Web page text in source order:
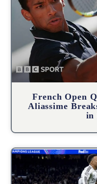
French Open
Aliassime
in